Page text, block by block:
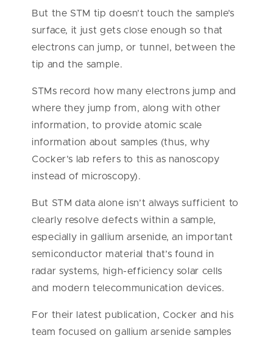
But the STM tip doesn’t touch the sample’s
surface, it just gets close enough so that
electrons can jump, or tunnel, between the
tip and the sample.
STMs record how many electrons jump and
where they jump from, along with other
information, to provide atomic scale
information about samples (thus, why
Cocker’s lab refers to this as nanoscopy
instead of microscopy).
But STM data alone isn’t always sufficient to
clearly resolve defects within a sample,
especially in gallium arsenide, an important
semiconductor material that’s found in
radar systems, high-efficiency solar cells
and modern telecommunication devices.
For their latest publication, Cocker and his
team focused on gallium arsenide samples